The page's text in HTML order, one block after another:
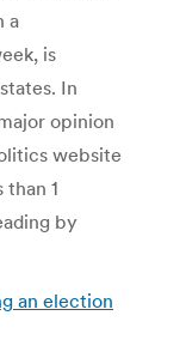
a
is
In
opinion
website
1
by
an election